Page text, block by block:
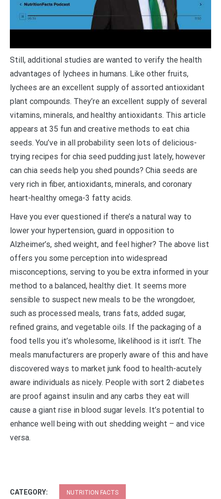
Still, additional studies are wanted to verify the health
advantages of lychees in humans. Like other fruits,
lychees are an excellent supply of assorted antioxidant
plant compounds. They’re an excellent supply of several
vitamins, minerals, and healthy antioxidants. This article
appears at 35 fun and creative methods to eat chia
seeds. You’ve in all probability seen lots of delicious-
trying recipes for chia seed pudding just lately, however
can chia seeds help you shed pounds? Chia seeds are
very rich in fiber, antioxidants, minerals, and coronary
heart-healthy omega-3 fatty acids.
Have you ever questioned if there’s a natural way to
lower your hypertension, guard in opposition to
Alzheimer’s, shed weight, and feel higher? The above list
offers you some perception into widespread
misconceptions, serving to you be extra informed in your
method to a balanced, healthy diet. It seems more
sensible to suspect new meals to be the wrongdoer,
such as processed meals, trans fats, added sugar,
refined grains, and vegetable oils. If the packaging of a
food tells you it’s wholesome, likelihood is it isn’t. The
meals manufacturers are properly aware of this and have
discovered ways to market junk food to health-acutely
aware individuals as nicely. People with sort 2 diabetes
are proof against insulin and any carbs they eat will
cause a giant rise in blood sugar levels. It’s potential to
enhance well being with out shedding weight – and vice
versa.
CATEGORY: NUTRITION FACTS